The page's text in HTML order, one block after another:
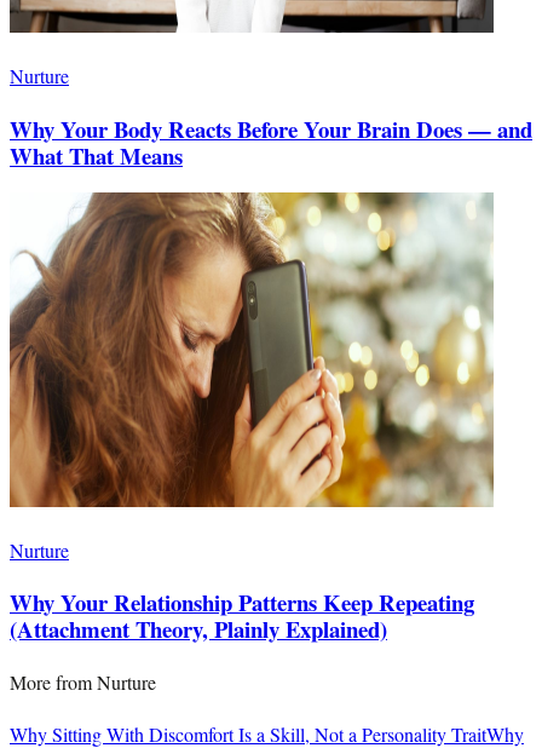
Nurture
Why Your Body Reacts Before Your Brain Does — and
What That Means
Nurture
Why Your Relationship Patterns Keep Repeating
(Attachment Theory, Plainly Explained)
More fromNurture
Why Sitting With Discomfort Is a Skill, Not a Personality TraitWhy